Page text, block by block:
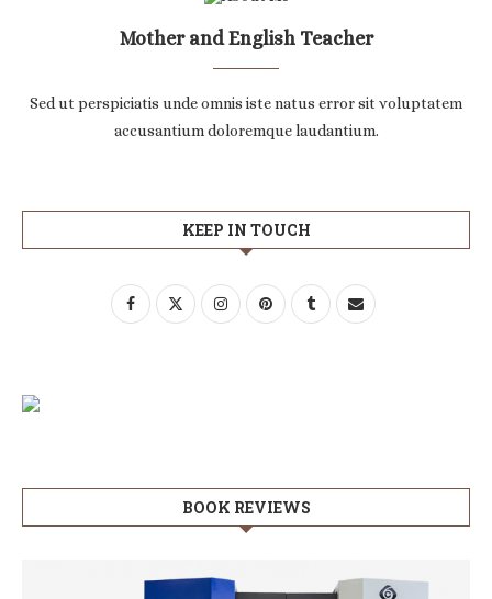
Mother and English Teacher
Sed ut perspiciatis unde omnis iste natus error sit voluptatem
accusantium doloremque laudantium.
KEEP IN TOUCH
BOOK REVIEWS